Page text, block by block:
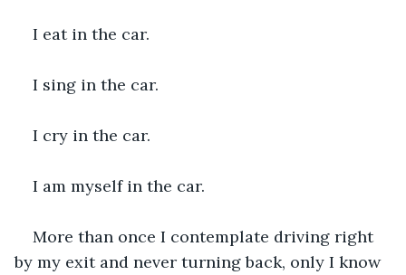
I eat in the car.
I sing in the car.
I cry in the car.
I am myself in the car.
More than once I contemplate driving right
by my exit and never turning back, only I know